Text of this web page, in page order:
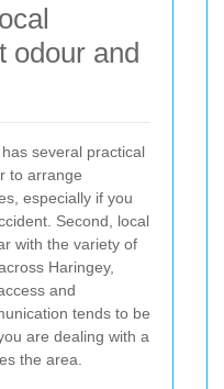
odour and
several practical
to arrange
especially if you
Second, local
with the variety of
Haringey,
and
tends to be
are dealing with a
the area.